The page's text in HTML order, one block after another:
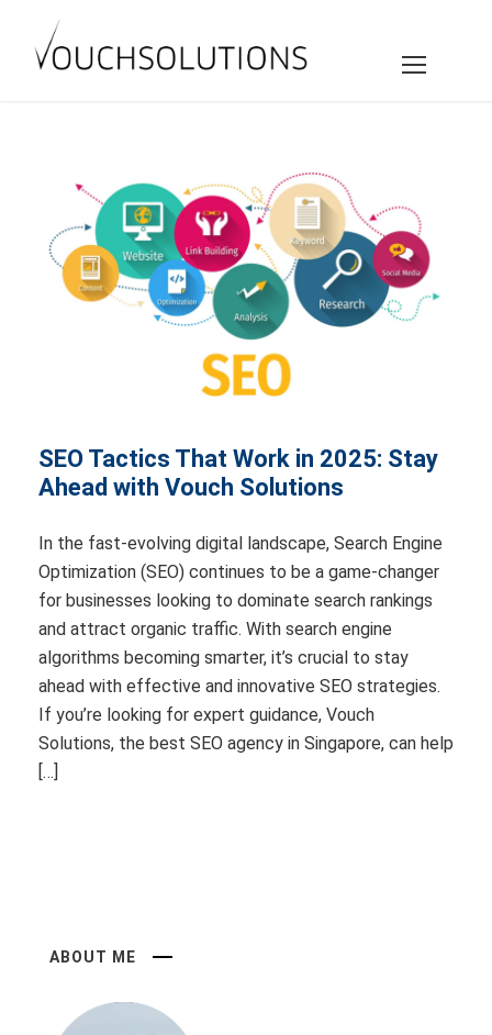
SEO Tactics That Work in 2025: Stay
Ahead with Vouch Solutions
In the fast-evolving digital landscape, Search Engine
Optimization (SEO) continues to be a game-changer
for businesses looking to dominate search rankings
and attract organic traffic. With search engine
algorithms becoming smarter, it’s crucial to stay
ahead with effective and innovative SEO strategies.
If you’re looking for expert guidance, Vouch
Solutions, the best SEO agency in Singapore, can help
[…]
ABOUT ME